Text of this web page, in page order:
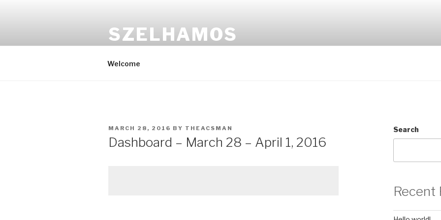
SZELHAMOS
Welcome
POSTED
MARCH 28, 2016 BY THEACSMAN
Dashboard – March 28 – April 1, 2016
Search
Recent